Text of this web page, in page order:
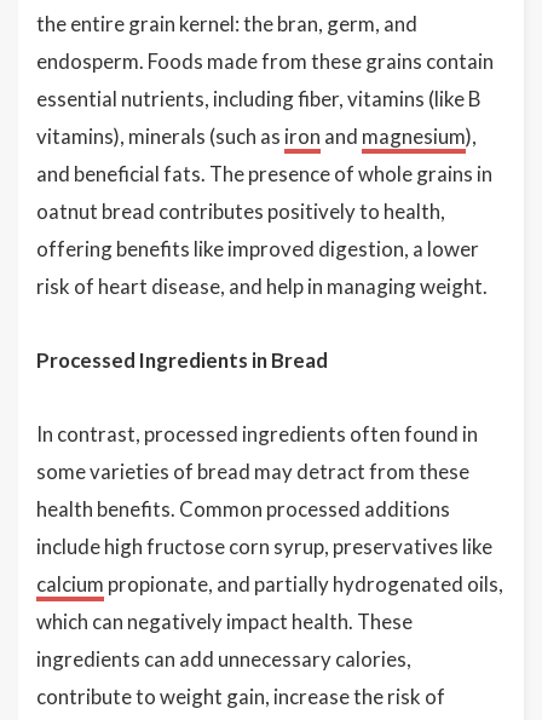
the entire grain kernel: the bran, germ, and
endosperm. Foods made from these grains contain
essential nutrients, including fiber, vitamins (like B
vitamins), minerals (such as iron and magnesium),
and beneficial fats. The presence of whole grains in
oatnut bread contributes positively to health,
offering benefits like improved digestion, a lower
risk of heart disease, and help in managing weight.
Processed Ingredients in Bread
In contrast, processed ingredients often found in
some varieties of bread may detract from these
health benefits. Common processed additions
include high fructose corn syrup, preservatives like
calcium propionate, and partially hydrogenated oils,
which can negatively impact health. These
ingredients can add unnecessary calories,
contribute to weight gain, increase the risk of